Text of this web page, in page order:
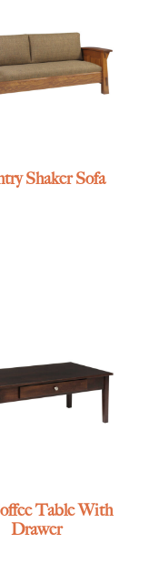
Shaker Sofa
Table With
Drawer